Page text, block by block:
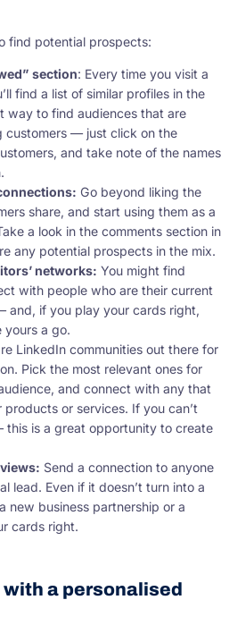
find potential prospects:
section: Every time you visit a
find a list of similar profiles in the
way to find audiences that are
customers — just click on the
and take note of the names
Go beyond liking the
share, and start using them as a
a look in the comments section in
any potential prospects in the mix.
networks: You might find
with people who are their current
and, if you play your cards right,
yours a go.
LinkedIn communities out there for
Pick the most relevant ones for
and connect with any that
or services. If you can’t
this is a great opportunity to create
Send a connection to anyone
lead. Even if it doesn’t turn into a
new business partnership or a
cards right.
a personalised